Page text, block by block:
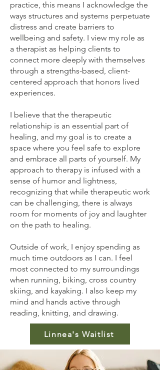
practice, this means I acknowledge the
ways structures and systems perpetuate
distress and create barriers to
wellbeing and safety. I view my role as
a therapist as helping clients to
connect more deeply with themselves
through a strengths-based, client-
centered approach that honors lived
experiences.
I believe that the therapeutic
relationship is an essential part of
healing, and my goal is to create a
space where you feel safe to explore
and embrace all parts of yourself. My
approach to therapy is infused with a
sense of humor and lightness,
recognizing that while therapeutic work
can be challenging, there is always
room for moments of joy and laughter
on the path to healing.
Outside of work, I enjoy spending as
much time outdoors as I can. I feel
most connected to my surroundings
when running, biking, cross country
skiing, and kayaking. I also keep my
mind and hands active through
reading, knitting, and drawing.
Linnea's Waitlist